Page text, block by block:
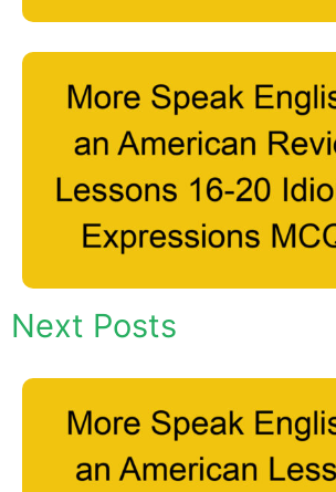
Next Posts